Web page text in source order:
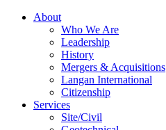
About
Who We Are
Leadership
History
Mergers & Acquisitions
Langan International
Citizenship
Services
Site/Civil